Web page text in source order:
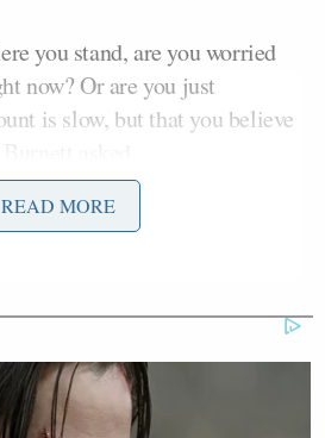
you stand, are you worried
now? Or are you just
is slow, but that you believe
READ MORE